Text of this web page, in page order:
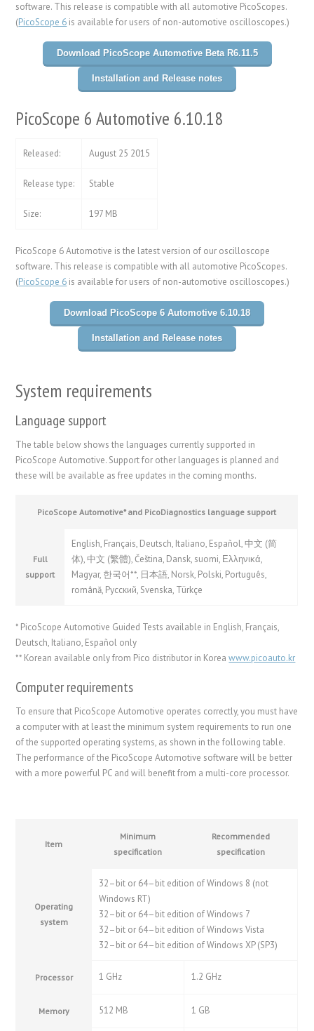
software. This release is compatible with all automotive PicoScopes.
(PicoScope 6 is available for users of non-automotive oscilloscopes.)
Download PicoScope Automotive Beta R6.11.5
Installation and Release notes
PicoScope 6 Automotive 6.10.18
Released: August 25 2015
Release type: Stable
Size: 197 MB
PicoScope 6 Automotive is the latest version of our oscilloscope
software. This release is compatible with all automotive PicoScopes.
(PicoScope 6 is available for users of non-automotive oscilloscopes.)
Download PicoScope 6 Automotive 6.10.18
Installation and Release notes
System requirements
Language support
The table below shows the languages currently supported in
PicoScope Automotive. Support for other languages is planned and
these will be available as free updates in the coming months.
PicoScope Automotive* and PicoDiagnostics language support
Full
support
English, Français, Deutsch, Italiano, Español,中文 (简
体),中文 (繁體), Čeština, Dansk, suomi, Ελληνικά,
Magyar, 한국어**, 日本語, Norsk, Polski, Português,
română, Русский, Svenska, Türkçe
* PicoScope Automotive Guided Tests available in English, Français,
Deutsch, Italiano, Español only
** Korean available only from Pico distributor in Koreawww.picoauto.kr
Computer requirements
To ensure that PicoScope Automotive operates correctly, you must have
a computer with at least the minimum system requirements to run one
of the supported operating systems, as shown in the following table.
The performance of the PicoScope Automotive software will be better
with a more powerful PC and will benefit from a multi-core processor.
Item
Minimum
specification
Recommended
specification
Operating
system
32–bit or 64–bit edition of Windows 8 (not
Windows RT)
32–bit or 64–bit edition of Windows 7
32–bit or 64–bit edition of Windows Vista
32–bit or 64–bit edition of Windows XP (SP3)
Processor 1 GHz 1.2 GHz
Memory 512 MB 1 GB